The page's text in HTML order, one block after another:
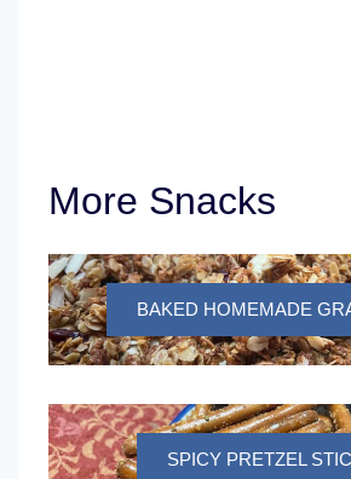
More Snacks
BAKED HOMEMADE
SPICY PRETZEL